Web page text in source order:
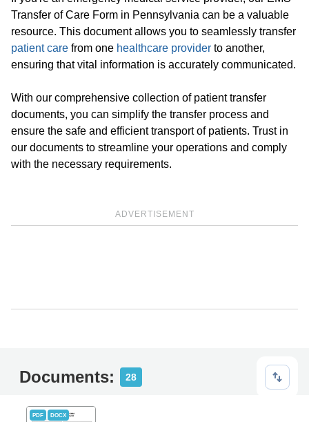
Transfer of Care Form in Pennsylvania can be a valuable
resource. This document allows you to seamlessly transfer
patient care from one healthcare provider to another,
ensuring that vital information is accurately communicated.
With our comprehensive collection of patient transfer
documents, you can simplify the transfer process and
ensure the safe and efficient transport of patients. Trust in
our documents to streamline your operations and comply
with the necessary requirements.
ADVERTISEMENT
Documents: 28
PDF DOCX